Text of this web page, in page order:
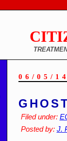
06/05/
Filed under:
Posted by: J.